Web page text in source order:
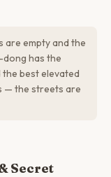
are empty and the
has the
best elevated
— the streets are
Secret